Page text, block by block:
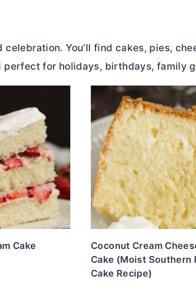
You’ll find cakes, pies,
perfect for holidays, birthdays, family
Cake
Coconut Cream
Cake (Moist Southern
Cake Recipe)